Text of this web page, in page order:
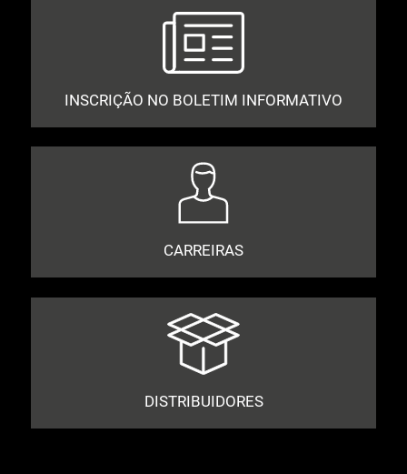
INSCRIÇÃO NO BOLETIM INFORMATIVO
CARREIRAS
DISTRIBUIDORES